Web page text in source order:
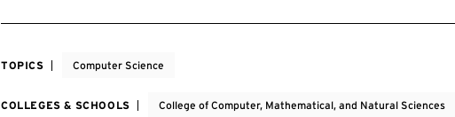
TOPICS Computer Science
COLLEGES & SCHOOLS College of Computer, Mathematical, and Natural Sciences